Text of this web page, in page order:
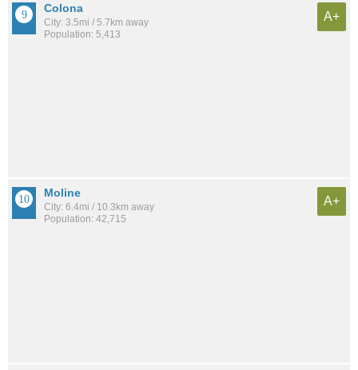
Colona
City: 3.5mi / 5.7km away
Population: 5,413
A+
Moline
City: 6.4mi / 10.3km away
Population: 42,715
A+